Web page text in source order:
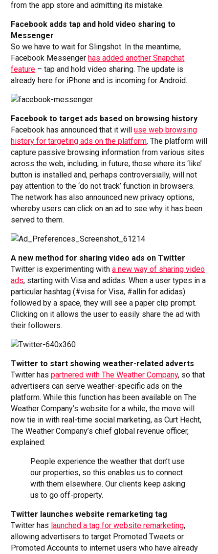
from the app store and admitting its mistake.
Facebook adds tap and hold video sharing to
Messenger
So we have to wait for Slingshot. In the meantime,
Facebook Messenger has added another Snapchat
feature – tap and hold video sharing. The update is
already here for iPhone and is incoming for Android.
Facebook to target ads based on browsing history
Facebook has announced that it willuse web browsing
history for targeting ads on the platform. The platform will
capture passive browsing information from various sites
across the web, including, in future, those where its ‘like’
button is installed and, perhaps controversially, will not
pay attention to the ‘do not track’ function in browsers.
The network has also announced new privacy options,
whereby users can click on an ad to see why it has been
served to them.
A new method for sharing video ads on Twitter
Twitter is experimenting witha new way of sharing video
ads, starting with Visa and adidas. When a user types in a
particular hashtag (#visa for Visa, #allin for adidas)
followed by a space, they will see a paper clip prompt.
Clicking on it allows the user to easily share the ad with
their followers.
Twitter to start showing weather-related adverts
Twitter haspartnered with The Weather Company, so that
advertisers can serve weather-specific ads on the
platform. While this function has been available on The
Weather Company’s website for a while, the move will
now tie in with real-time social marketing, as Curt Hecht,
The Weather Company’s chief global revenue officer,
explained:
People experience the weather that don’t use
our properties, so this enables us to connect
with them elsewhere. Our clients keep asking
us to go off-property.
Twitter launches website remarketing tag
Twitter has launched a tag for website remarketing,
allowing advertisers to target Promoted Tweets or
Promoted Accounts to internet users who have already